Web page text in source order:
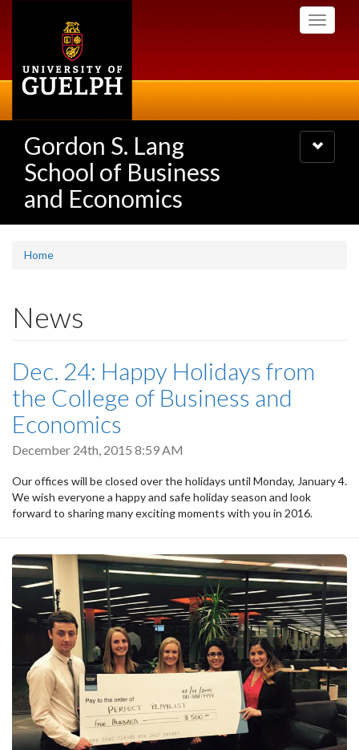
Toggle
Gordon S. Lang
School of Business
and Economics
Toggle
navigation
Home
News
Dec. 24: Happy Holidays from
the College of Business and
Economics
December 24th, 2015 8:59 AM
Our offices will be closed over the holidays until Monday, January 4.
We wish everyone a happy and safe holiday season and look
forward to sharing many exciting moments with you in 2016.